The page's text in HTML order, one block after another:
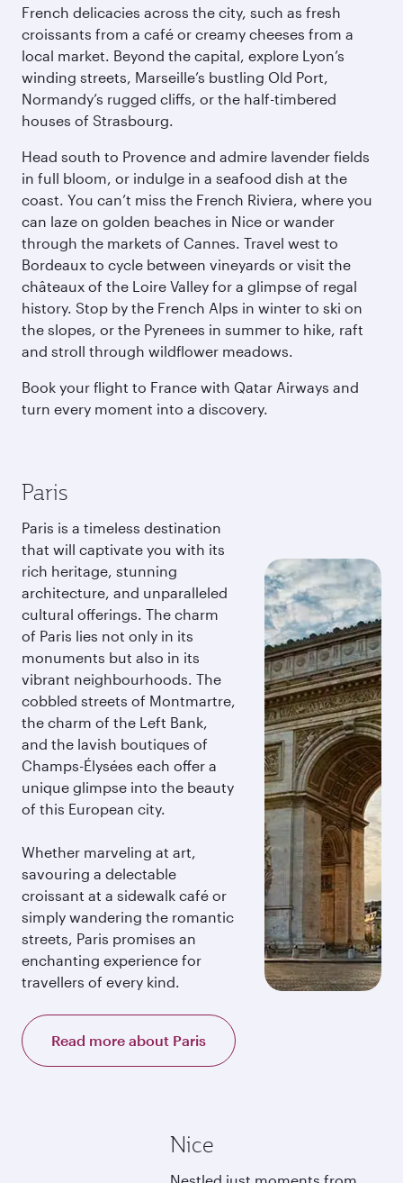
French delicacies across the city, such as fresh
croissants from a café or creamy cheeses from a
local market. Beyond the capital, explore Lyon’s
winding streets, Marseille’s bustling Old Port,
Normandy’s rugged cliffs, or the half-timbered
houses of Strasbourg.
Head south to Provence and admire lavender fields
in full bloom, or indulge in a seafood dish at the
coast. You can’t miss the French Riviera, where you
can laze on golden beaches in Nice or wander
through the markets of Cannes. Travel west to
Bordeaux to cycle between vineyards or visit the
châteaux of the Loire Valley for a glimpse of regal
history. Stop by the French Alps in winter to ski on
the slopes, or the Pyrenees in summer to hike, raft
and stroll through wildflower meadows.
Book your flight to France with Qatar Airways and
turn every moment into a discovery.
Paris
Paris is a timeless destination
that will captivate you with its
rich heritage, stunning
architecture, and unparalleled
cultural offerings. The charm
of Paris lies not only in its
monuments but also in its
vibrant neighbourhoods. The
cobbled streets of Montmartre,
the charm of the Left Bank,
and the lavish boutiques of
Champs-Élysées each offer a
unique glimpse into the beauty
of this European city.
Whether marveling at art,
savouring a delectable
croissant at a sidewalk café or
simply wandering the romantic
streets, Paris promises an
enchanting experience for
travellers of every kind.
Read more about Paris
Nice